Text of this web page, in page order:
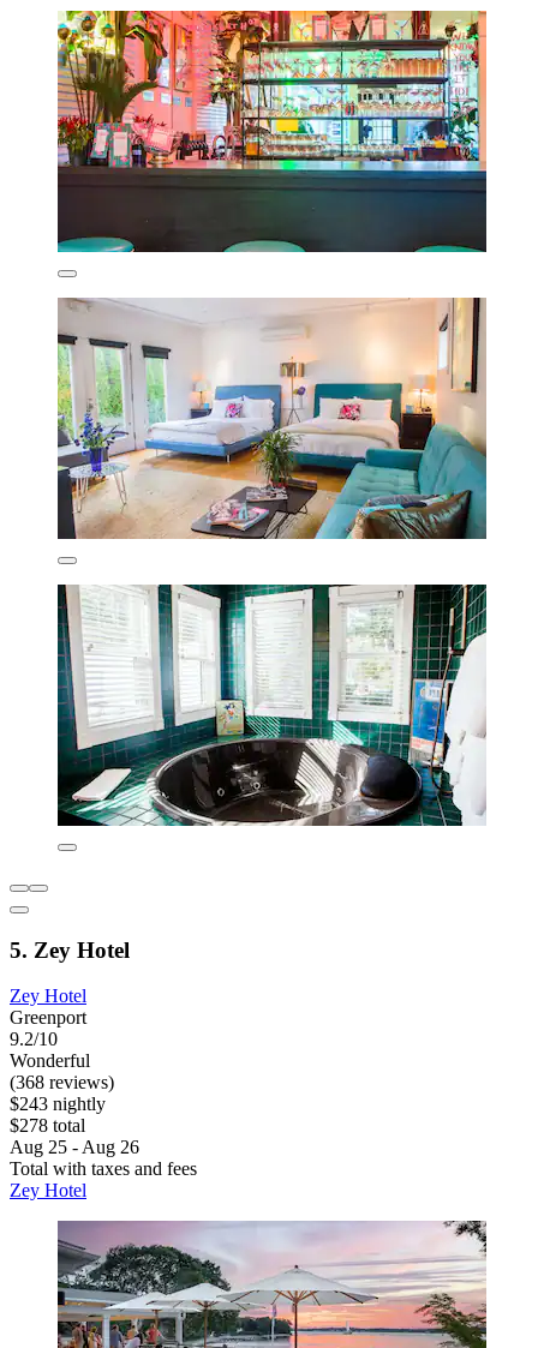
5. Zey Hotel
Zey Hotel
Greenport
9.2/10
Wonderful
(368 reviews)
$243 nightly
$278 total
Aug 25 - Aug 26
Total with taxes and fees
Zey Hotel